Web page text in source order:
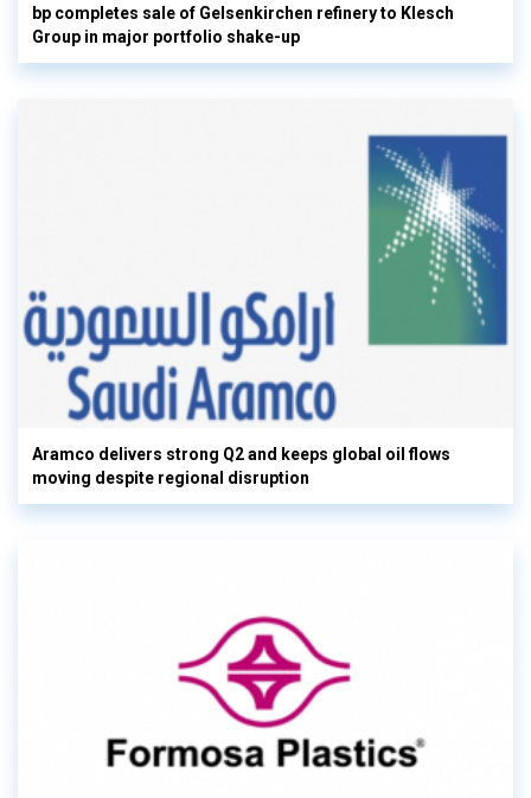
bp completes sale of Gelsenkirchen refinery to Klesch
Group in major portfolio shake-up
Aramco delivers strong Q2 and keeps global oil flows
moving despite regional disruption